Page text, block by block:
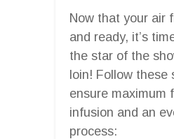
Now that your air
and ready, it’s
the star of the
loin! Follow these
ensure maximum
infusion and an
process: